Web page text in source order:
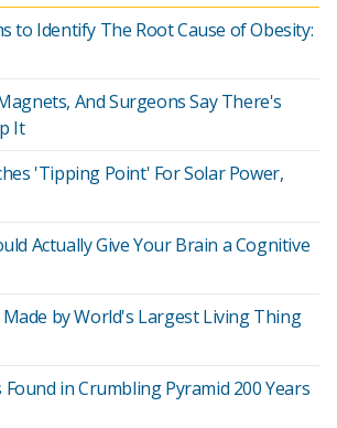
to Identify The Root Cause of Obesity:
And Surgeons Say There's
It
'Tipping Point' For Solar Power,
Actually Give Your Brain a Cognitive
by World's Largest Living Thing
in Crumbling Pyramid 200 Years